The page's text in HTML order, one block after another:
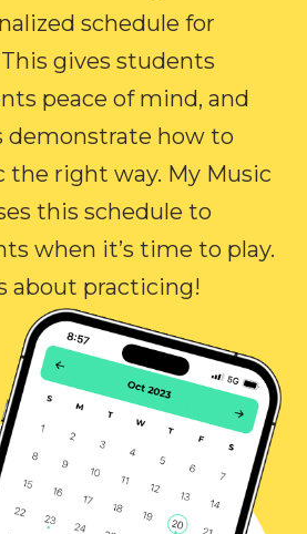
schedule for
gives students
peace of mind, and
demonstrate how to
the right way. My Music
this schedule to
when it’s time to play.
about practicing!